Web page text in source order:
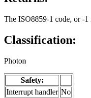
The ISO8859-1 code, or -
Classification:
Photon
Safety:
Interrupt handler No